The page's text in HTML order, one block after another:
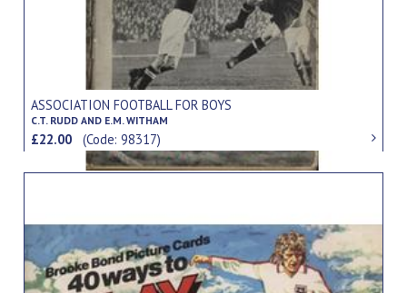
ASSOCIATION FOOTBALL FOR BOYS
C.T. RUDD AND E.M. WITHAM
£22.00(Code: 98317)